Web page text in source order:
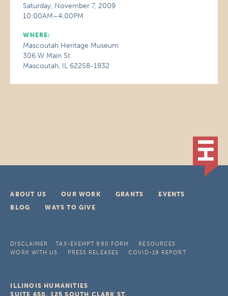
Saturday, November 7, 2009
10:00AM–4:00PM
WHERE:
Mascoutah Heritage Museum
306 W Main St
Mascoutah, IL 62258-1832
ABOUT US OUR WORK GRANTS
EVENTS
BLOG
WAYS TO GIVE
DISCLAIMER TAX-EXEMPT 990 FORM
RESOURCES
WORK WITH US
PRESS RELEASES COVID-19 REPORT
ILLINOIS HUMANITIES
SUITE 650, 125 SOUTH CLARK ST.